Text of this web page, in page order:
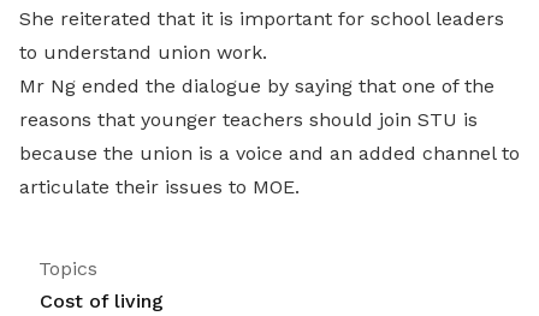
She reiterated that it is important for school leaders
to understand union work.
Mr Ng ended the dialogue by saying that one of the
reasons that younger teachers should join STU is
because the union is a voice and an added channel to
articulate their issues to MOE.
Topics
Cost of living